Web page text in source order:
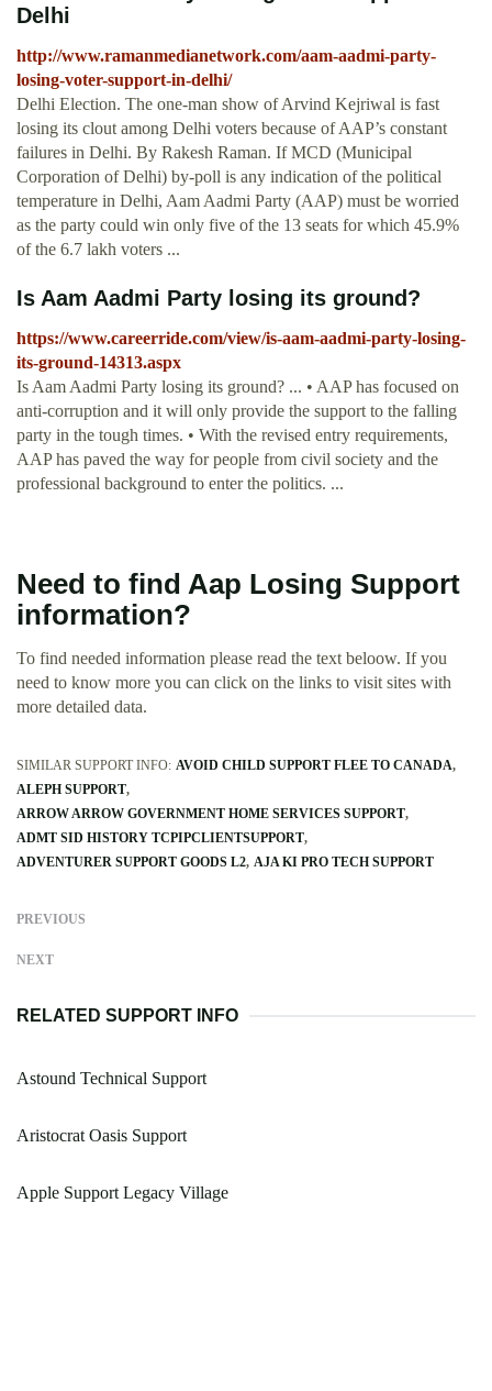
Delhi
http://www.ramanmedianetwork.com/aam-aadmi-party-
losing-voter-support-in-delhi/
Delhi Election. The one-man show of Arvind Kejriwal is fast
losing its clout among Delhi voters because of AAP’s constant
failures in Delhi. By Rakesh Raman. If MCD (Municipal
Corporation of Delhi) by-poll is any indication of the political
temperature in Delhi, Aam Aadmi Party (AAP) must be worried
as the party could win only five of the 13 seats for which 45.9%
of the 6.7 lakh voters ...
Is Aam Aadmi Party losing its ground?
https://www.careerride.com/view/is-aam-aadmi-party-losing-
its-ground-14313.aspx
Is Aam Aadmi Party losing its ground? ... • AAP has focused on
anti-corruption and it will only provide the support to the falling
party in the tough times. • With the revised entry requirements,
AAP has paved the way for people from civil society and the
professional background to enter the politics. ...
Need to find Aap Losing Support
information?
To find needed information please read the text beloow. If you
need to know more you can click on the links to visit sites with
more detailed data.
SIMILAR SUPPORT INFO: AVOID CHILD SUPPORT FLEE TO CANADA
ALEPH SUPPORT
ARROW ARROW GOVERNMENT HOME SERVICES SUPPORT
ADMT SID HISTORY TCPIPCLIENTSUPPORT
ADVENTURER SUPPORT GOODS L2 AJA KI PRO TECH SUPPORT
PREVIOUS
NEXT
RELATED SUPPORT INFO
Astound Technical Support
Aristocrat Oasis Support
Apple Support Legacy Village